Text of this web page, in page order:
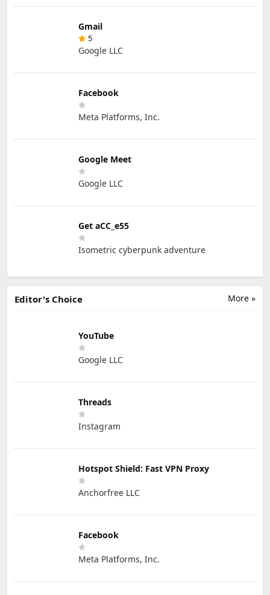
Gmail
5
Google LLC
Facebook
Meta Platforms, Inc.
Google Meet
Google LLC
Get aCC_e55
Isometric cyberpunk adventure
More »
Editor's Choice
YouTube
Google LLC
Threads
Instagram
Hotspot Shield: Fast VPN Proxy
Anchorfree LLC
Facebook
Meta Platforms, Inc.